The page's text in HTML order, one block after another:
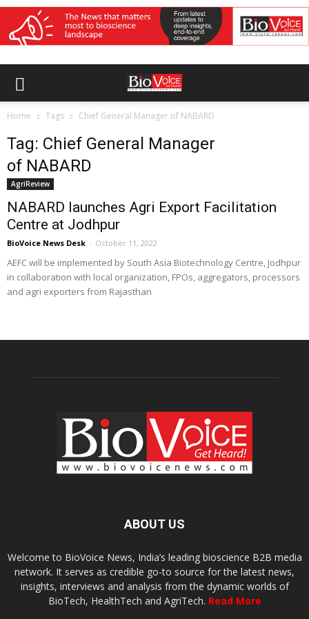
Home Tags Chief General Manager of NABARD
Tag: Chief General Manager
of NABARD
AgriReview
NABARD launches Agri Export Facilitation
Centre at Jodhpur
BioVoice News Desk - October 11, 2022
AEFC will be implemented by South Asia Biotechnology Centre, Jodhpur
in collaboration with local organization, FPOs, aggregators, processors
and agri exporters from Rajasthan
ABOUT US
Welcome to BioVoice News, India’s leading bioscience B2B media
network. It serves as credible go-to source for the latest news,
insights, interviews and analysis from the dynamic worlds of
BioTech, HealthTech and AgriTech. Read More